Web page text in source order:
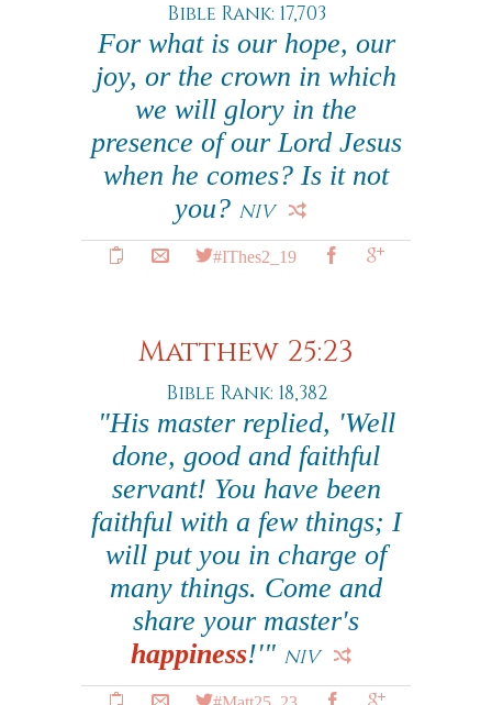
Bible Rank: 17,703
For what is our hope, our
joy, or the crown in which
we will glory in the
presence of our Lord Jesus
when he comes? Is it not
you? NIV
#IThes2_19
Matthew 25:23
Bible Rank: 18,382
"His master replied, 'Well
done, good and faithful
servant! You have been
faithful with a few things; I
will put you in charge of
many things. Come and
share your master's
happiness!'" NIV
#Matt25_23